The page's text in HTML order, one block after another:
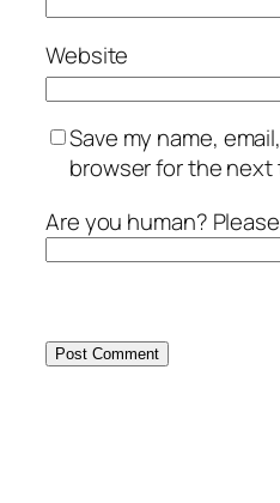
Website
Save my name,
browser for the next
Are you human?